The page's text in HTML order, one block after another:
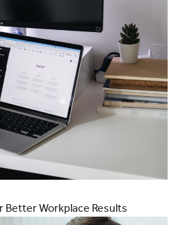
Workplace Results